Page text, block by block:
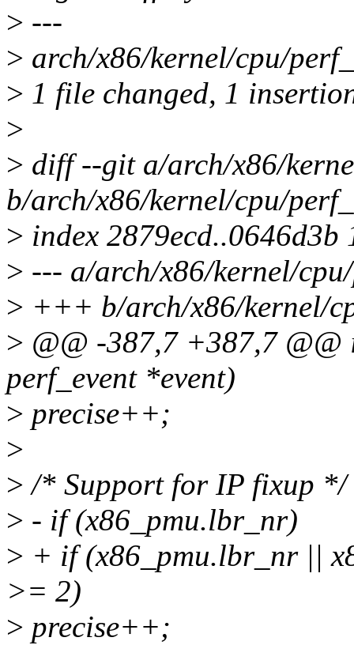
> ---
> arch/x86/kernel/cpu/
> 1 file changed, 1
>
> diff --git a/arch/x86/
b/arch/x86/kernel/cpu/
> index 2879ecd..0646d3b
> --- a/arch/x86/kernel/
> +++ b/arch/x86/kernel/
> @@ -387,7 +387,7
perf_event *event)
> precise++;
>
> /* Support for IP fixup */
> - if (x86_pmu.lbr_nr)
> + if (x86_pmu.lbr_nr ||
>= 2)
> precise++;